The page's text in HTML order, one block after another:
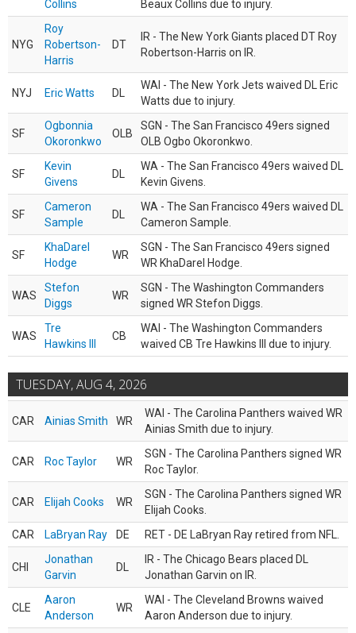
Collins Beaux Collins due to injury.
NYG
Roy
Robertson-
Harris
DT
IR - The New York Giants placed DT Roy
Robertson-Harris on IR.
NYJ Eric Watts DL
WAI - The New York Jets waived DL Eric
Watts due to injury.
SF
Ogbonnia
Okoronkwo
OLB
SGN - The San Francisco 49ers signed
OLB Ogbo Okoronkwo.
SF
Kevin
Givens
DL
WA - The San Francisco 49ers waived DL
Kevin Givens.
SF
Cameron
Sample
DL
WA - The San Francisco 49ers waived DL
Cameron Sample.
SF
KhaDarel
Hodge
WR
SGN - The San Francisco 49ers signed
WR KhaDarel Hodge.
WAS
Stefon
Diggs
WR
SGN - The Washington Commanders
signed WR Stefon Diggs.
WAS
Tre
Hawkins III
CB
WAI - The Washington Commanders
waived CB Tre Hawkins III due to injury.
TUESDAY, AUG 4, 2026
CAR Ainias Smith WR
WAI - The Carolina Panthers waived WR
Ainias Smith due to injury.
CAR Roc Taylor WR
SGN - The Carolina Panthers signed WR
Roc Taylor.
CAR Elijah Cooks WR
SGN - The Carolina Panthers signed WR
Elijah Cooks.
CAR
LaBryan Ray DE RET - DE LaBryan Ray retired from NFL.
CHI
Jonathan
Garvin
DL
IR - The Chicago Bears placed DL
Jonathan Garvin on IR.
CLE
Aaron
Anderson
WR
WAI - The Cleveland Browns waived
Aaron Anderson due to injury.